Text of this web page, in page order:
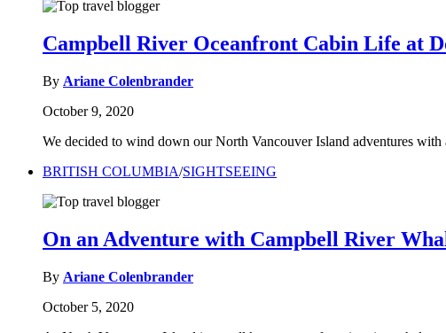
Campbell River Oceanfront Cabin Life at
By Ariane Colenbrander
October 9, 2020
We decided to wind down our North Vancouver Island adventures
BRITISH COLUMBIA/SIGHTSEEING
On an Adventure with Campbell River
By Ariane Colenbrander
October 5, 2020